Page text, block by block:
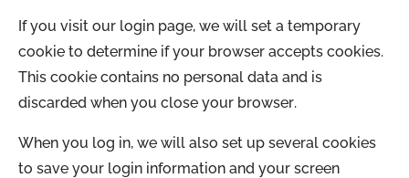
If you visit our login page, we will set a temporary
cookie to determine if your browser accepts cookies.
This cookie contains no personal data and is
discarded when you close your browser.
When you log in, we will also set up several cookies
to save your login information and your screen